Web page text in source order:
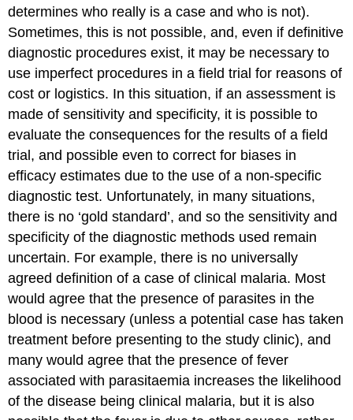
determines who really is a case and who is not).
Sometimes, this is not possible, and, even if definitive
diagnostic procedures exist, it may be necessary to
use imperfect procedures in a field trial for reasons of
cost or logistics. In this situation, if an assessment is
made of sensitivity and specificity, it is possible to
evaluate the consequences for the results of a field
trial, and possible even to correct for biases in
efficacy estimates due to the use of a non-specific
diagnostic test. Unfortunately, in many situations,
there is no ‘gold standard’, and so the sensitivity and
specificity of the diagnostic methods used remain
uncertain. For example, there is no universally
agreed definition of a case of clinical malaria. Most
would agree that the presence of parasites in the
blood is necessary (unless a potential case has taken
treatment before presenting to the study clinic), and
many would agree that the presence of fever
associated with parasitaemia increases the likelihood
of the disease being clinical malaria, but it is also